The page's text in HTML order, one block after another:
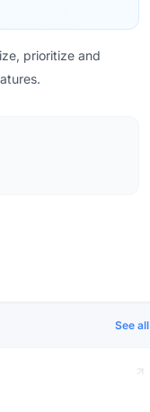
prioritize and
See all